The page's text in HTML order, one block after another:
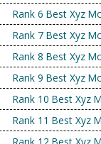
Rank 6 Best Xyz
Rank 7 Best Xyz
Rank 8 Best Xyz
Rank 9 Best Xyz
Rank 10 Best Xyz
Rank 11 Best Xyz